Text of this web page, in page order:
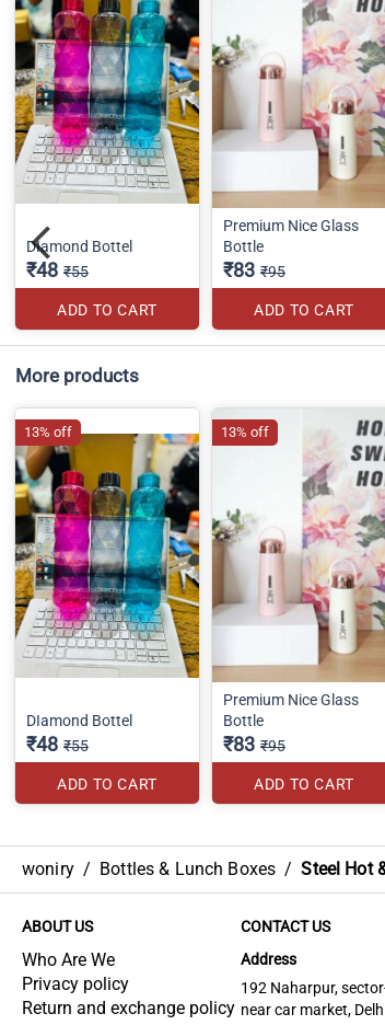
DIamond Bottel
₹48 ₹55
ADD TO CART
Premium Nice Glass
Bottle
₹83 ₹95
ADD TO CART
More products
DIamond Bottel
₹48 ₹55
ADD TO CART
13% off
Premium Nice Glass
Bottle
₹83 ₹95
ADD TO CART
13% off
woniry / Bottles & Lunch Boxes / Steel Hot
ABOUT US
Who Are We
Privacy policy
Return and exchange policy
CONTACT US
Address
192 Naharpur,
near car market,